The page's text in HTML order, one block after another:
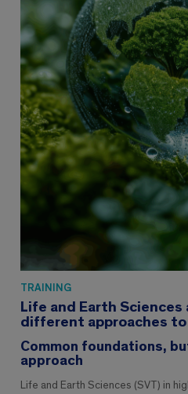
TRAINING
Life and Earth
different approaches
Common foundations,
approach
Life and Earth Sciences (SVT) in